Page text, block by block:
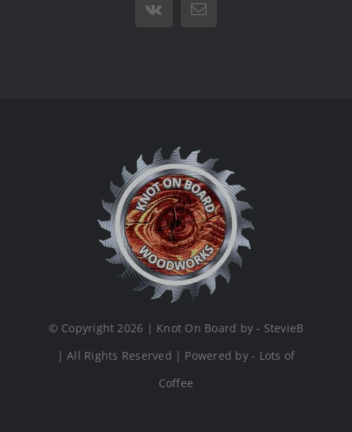
Vk Email
© Copyright 2026 | Knot On Board by - StevieB
| All Rights Reserved | Powered by - Lots of
Coffee